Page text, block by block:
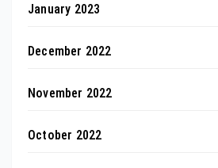
January 2023
December 2022
November 2022
October 2022